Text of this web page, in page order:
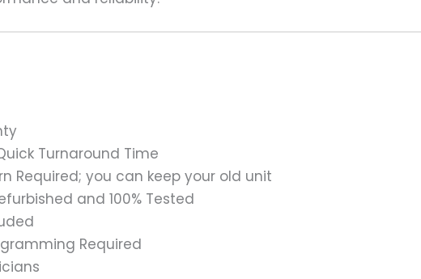
Turnaround Time
Required; you can keep your old unit
and 100% Tested
Required